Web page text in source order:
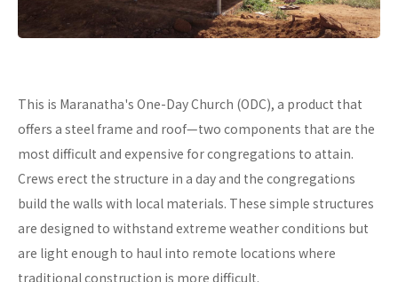
This is Maranatha's One-Day Church (ODC), a product that
offers a steel frame and roof—two components that are the
most difficult and expensive for congregations to attain.
Crews erect the structure in a day and the congregations
build the walls with local materials. These simple structures
are designed to withstand extreme weather conditions but
are light enough to haul into remote locations where
traditional construction is more difficult.